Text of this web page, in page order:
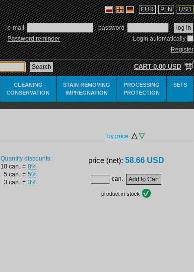
USD
PLN
EUR
e-mail
password
Password reminder
Login automatically
Register
CART 0.00 USD
CLEANING
CONSERVATION
STAIN REMOVING
IMPREGNATION
PROCESSING
PROTECTION
SETS
by price
Quantity discounts:
10 can. = 8%
5 can. = 5%
3 can. = 3%
price (net): 58.66 USD
can.
product in stock